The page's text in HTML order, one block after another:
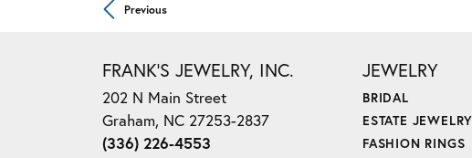
Previous
FRANK'S JEWELRY, INC.
202 N Main Street
Graham, NC 27253-2837
(336) 226-4553
JEWELRY
BRIDAL
ESTATE JEWELRY
FASHION RINGS